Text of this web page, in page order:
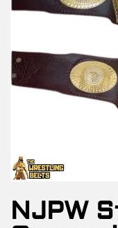
NJPW